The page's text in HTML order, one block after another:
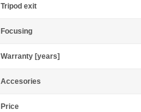
Tripod exit
Focusing
Warranty [years]
Accesories
Price